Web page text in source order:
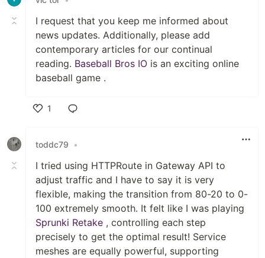
I request that you keep me informed about
news updates. Additionally, please add
contemporary articles for our continual
reading. Baseball Bros IO is an exciting online
baseball game .
1
toddc79
•
I tried using HTTPRoute in Gateway API to
adjust traffic and I have to say it is very
flexible, making the transition from 80-20 to 0-
100 extremely smooth. It felt like I was playing
Sprunki Retake , controlling each step
precisely to get the optimal result! Service
meshes are equally powerful, supporting